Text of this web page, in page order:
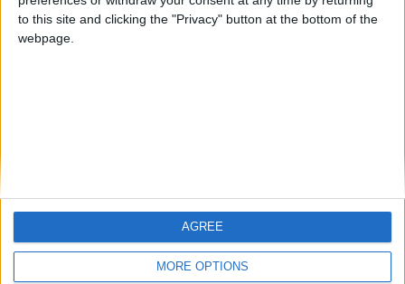
to this site and clicking the "Privacy" button at the bottom of the
webpage.
MORE OPTIONS
AGREE
among the firsts to submit your score
Let's visit GeoHeroes.com!